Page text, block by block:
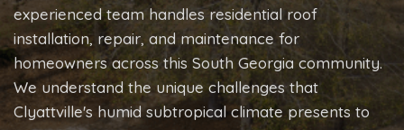
experienced team handles residential roof
installation, repair, and maintenance for
homeowners across this South Georgia community.
We understand the unique challenges that
Clyattville's humid subtropical climate presents to